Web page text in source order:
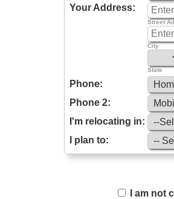
Your Address:
Street
City
State
Phone:
Phone 2:
I'm relocating in:
I plan to:
I am not